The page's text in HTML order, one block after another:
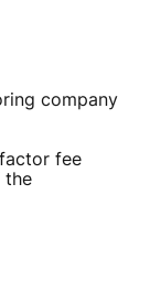
company
fee
the